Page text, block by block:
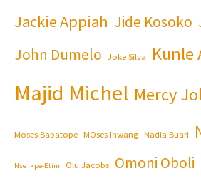
Jackie Appiah Jide Kosoko
John Dumelo Joke Silva Kunle
Majid Michel Mercy
Moses Babatope MOses Inwang Nadia Buari
Nse Ikpe-Etim Olu Jacobs Omoni Oboli